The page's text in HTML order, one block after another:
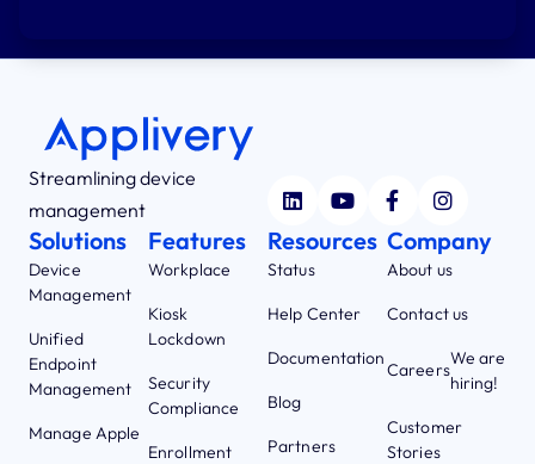
Streamlining device
management
Solutions
Device
Management
Unified
Endpoint
Management
Manage Apple
Features
Workplace
Kiosk
Lockdown
Security
Compliance
Enrollment
Resources
Status
Help Center
Documentation
Blog
Partners
Company
About us
Contact us
Careers
We are
hiring!
Customer
Stories